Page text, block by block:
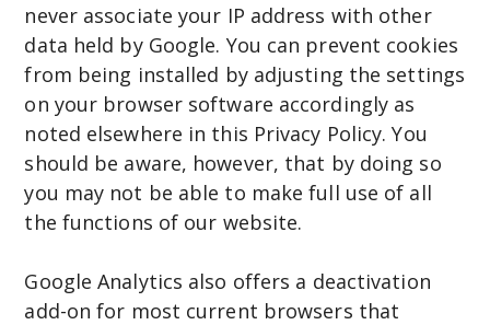
never associate your IP address with other
data held by Google. You can prevent cookies
from being installed by adjusting the settings
on your browser software accordingly as
noted elsewhere in this Privacy Policy. You
should be aware, however, that by doing so
you may not be able to make full use of all
the functions of our website.
Google Analytics also offers a deactivation
add-on for most current browsers that